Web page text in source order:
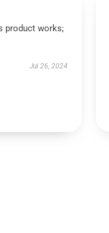
product works;
Jul 26, 2024